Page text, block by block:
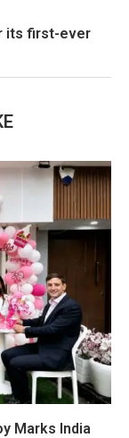
its first-ever
Marks India